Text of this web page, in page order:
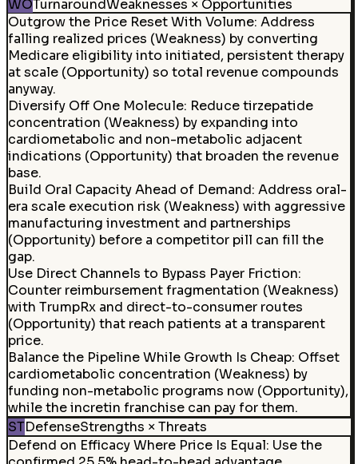
WOTurnaroundWeaknesses × Opportunities
Outgrow the Price Reset With Volume: Address
falling realized prices (Weakness) by converting
Medicare eligibility into initiated, persistent therapy
at scale (Opportunity) so total revenue compounds
anyway.
Diversify Off One Molecule: Reduce tirzepatide
concentration (Weakness) by expanding into
cardiometabolic and non-metabolic adjacent
indications (Opportunity) that broaden the revenue
base.
Build Oral Capacity Ahead of Demand: Address oral-
era scale execution risk (Weakness) with aggressive
manufacturing investment and partnerships
(Opportunity) before a competitor pill can fill the
gap.
Use Direct Channels to Bypass Payer Friction:
Counter reimbursement fragmentation (Weakness)
with TrumpRx and direct-to-consumer routes
(Opportunity) that reach patients at a transparent
price.
Balance the Pipeline While Growth Is Cheap: Offset
cardiometabolic concentration (Weakness) by
funding non-metabolic programs now (Opportunity),
while the incretin franchise can pay for them.
STDefenseStrengths × Threats
Defend on Efficacy Where Price Is Equal: Use the